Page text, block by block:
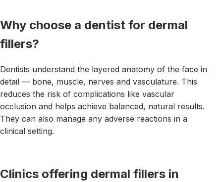
Why choose a dentist for dermal
fillers?
Dentists understand the layered anatomy of the face in
detail — bone, muscle, nerves and vasculature. This
reduces the risk of complications like vascular
occlusion and helps achieve balanced, natural results.
They can also manage any adverse reactions in a
clinical setting.
Clinics offering dermal fillers in